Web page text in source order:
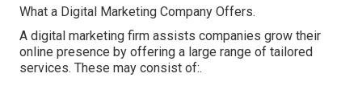
What a Digital Marketing Company Offers.
A digital marketing firm assists companies grow their
online presence by offering a large range of tailored
services. These may consist of:.